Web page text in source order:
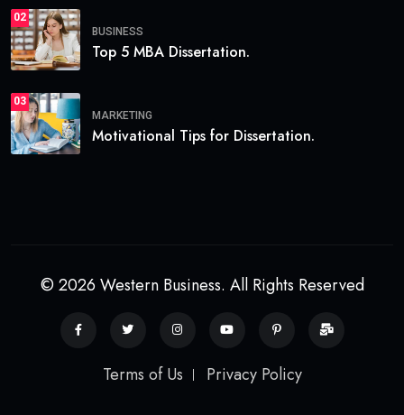
02
BUSINESS
Top 5 MBA Dissertation.
03
MARKETING
Motivational Tips for Dissertation.
© 2026 Western Business. All Rights Reserved
Terms of Us Privacy Policy